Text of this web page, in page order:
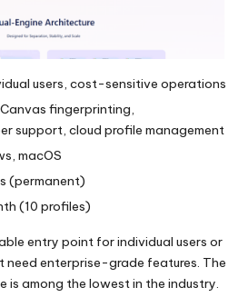
users, cost-sensitive operations
Canvas fingerprinting,
support, cloud profile management
macOS
(permanent)
(10 profiles)
entry point for individual users or
need enterprise-grade features. The
among the lowest in the industry.